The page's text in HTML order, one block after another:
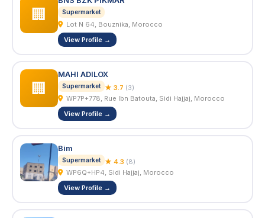
🏢 Supermarket
Lot N 64, Bouznika, Morocco
View Profile →
🏢
MAHI ADILOX
Supermarket ★ 3.7 (3)
WP7P+778, Rue Ibn Batouta, Sidi Hajjaj, Morocco
View Profile →
Bim
Supermarket ★ 4.3 (8)
WP6Q+HP4, Sidi Hajjaj, Morocco
View Profile →